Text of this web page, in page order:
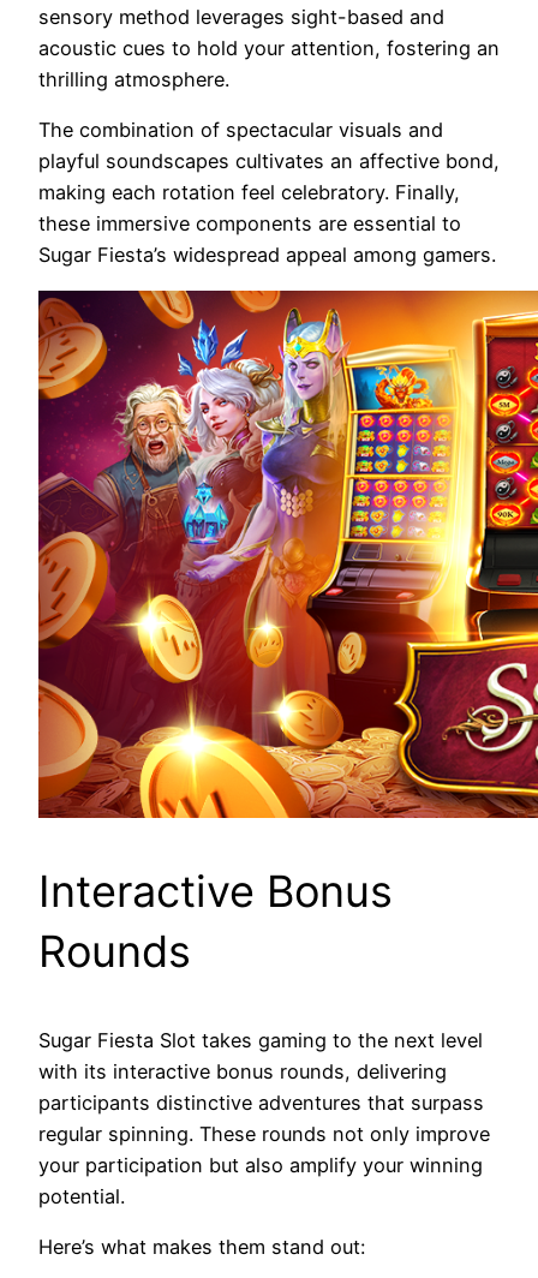
sensory method leverages sight-based and
acoustic cues to hold your attention, fostering an
thrilling atmosphere.
The combination of spectacular visuals and
playful soundscapes cultivates an affective bond,
making each rotation feel celebratory. Finally,
these immersive components are essential to
Sugar Fiesta’s widespread appeal among gamers.
Interactive Bonus
Rounds
Sugar Fiesta Slot takes gaming to the next level
with its interactive bonus rounds, delivering
participants distinctive adventures that surpass
regular spinning. These rounds not only improve
your participation but also amplify your winning
potential.
Here’s what makes them stand out: